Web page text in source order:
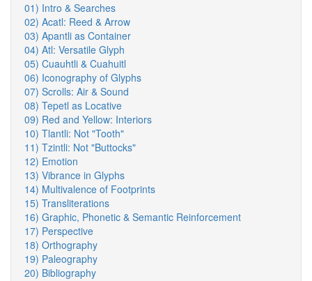
01) Intro & Searches
02) Acatl: Reed & Arrow
03) Apantli as Container
04) Atl: Versatile Glyph
05) Cuauhtli & Cuahuitl
06) Iconography of Glyphs
07) Scrolls: Air & Sound
08) Tepetl as Locative
09) Red and Yellow: Interiors
10) Tlantli: Not "Tooth"
11) Tzintli: Not "Buttocks"
12) Emotion
13) Vibrance in Glyphs
14) Multivalence of Footprints
15) Transliterations
16) Graphic, Phonetic & Semantic Reinforcement
17) Perspective
18) Orthography
19) Paleography
20) Bibliography